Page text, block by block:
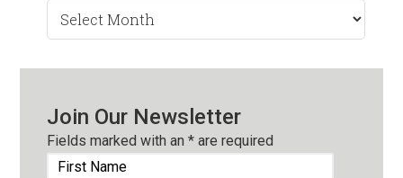
Search
by
Join Our Newsletter
Fields marked with an* are required